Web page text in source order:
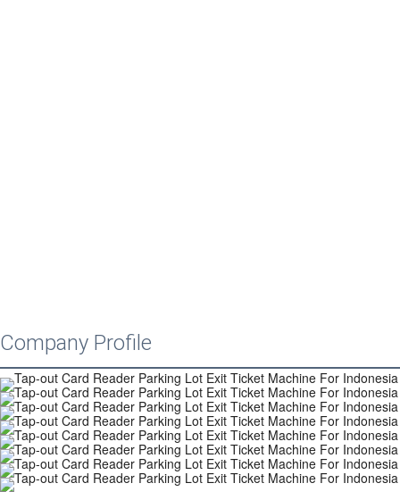
Company Profile